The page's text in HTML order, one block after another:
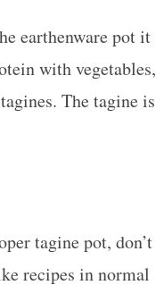
earthenware pot it
with vegetables,
The tagine is
tagine pot, don’t
recipes in normal